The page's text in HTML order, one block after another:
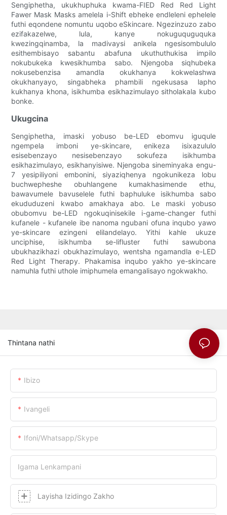
Sengiphetha, ukukhuphuka kwama-FIED Red Red Light
Fawer Mask Masks amelela i-Shift ebheke endleleni ephelele
futhi eqondene nomuntu uqobo eSkincare. Ngezinzuzo zabo
ezifakazelwe, lula, kanye nokuguquguquka
kwezingqinamba, la madivaysi anikela ngesisombululo
esithembisayo sabantu abafuna ukuthuthukisa impilo
nokubukeka kwesikhumba sabo. Njengoba siqhubeka
nokusebenzisa amandla okukhanya kokwelashwa
okukhanyayo, singabheka phambili ngekusasa lapho
kukhanya khona, isikhumba esikhazimulayo sitholakala kubo
bonke.
Ukugcina
Sengiphetha, imaski yobuso be-LED ebomvu iguqule
ngempela imboni ye-skincare, enikeza isixazululo
esisebenzayo nesisebenzayo sokufeza isikhumba
esikhazimulayo, esikhanyisiwe. Njengoba sineminyaka engu-
7 yesipiliyoni embonini, siyaziqhenya ngokunikeza lobu
buchwepheshe obuhlangene kumakhasimende ethu,
bawavumele bavuselele futhi baphuluke isikhumba sabo
ekududuzeni kwabo amakhaya abo. Le maski yobuso
obubomvu be-LED ngokuqinisekile i-game-changer futhi
kufanele - kufanele ibe nanoma ngubani ofuna inqubo yawo
ye-skincare ezingeni elilandelayo. Yithi kahle ukuze
unciphise, isikhumba se-lifluster futhi sawubona
ubukhazikhazi obukhazimulayo, wentsha ngamandla e-LED
Red Light Therapy. Phakamisa inqubo yakho ye-skincare
namuhla futhi uthole imiphumela emangalisayo ngokwakho.
Thintana nathi
Ibizo
Ivangeli
Ifoni/whatsapp/skype
Igama Lenkampani
Layisha Izidingo Zakho